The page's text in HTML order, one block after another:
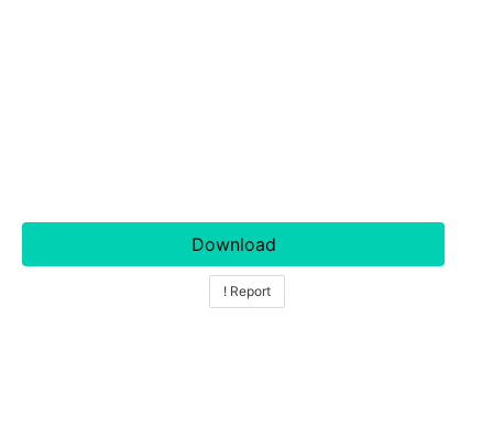
Download
! Report